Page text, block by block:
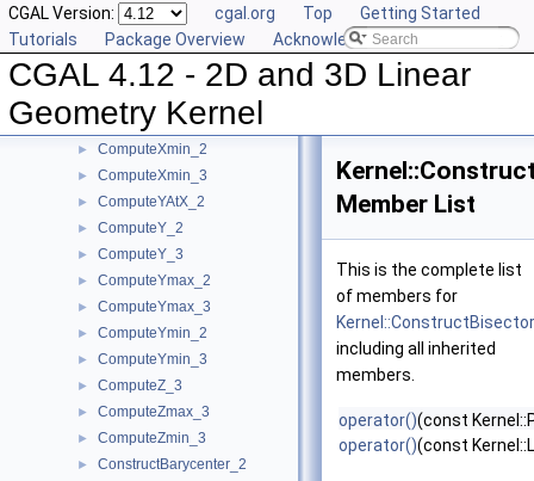
CGAL Version: cgal.org Top
Getting Started
Tutorials
Package Overview Acknowledging CGAL
CGAL 4.12 - 2D and 3D Linear
Geometry Kernel
► ComputeWeight_3
ComputeX_2
ComputeX_3
► ComputeXmax_3
► ComputeXmin_2
► ComputeXmin_3
► ComputeYAtX_2
► ComputeY_2
► ComputeY_3
► ComputeYmax_2
► ComputeYmax_3
► ComputeYmin_2
► ComputeYmin_3
► ComputeZ_3
► ComputeZmax_3
► ComputeZmin_3
► ConstructBarycenter_2
Member List
This is the complete list
of members for
including all inherited
members.
operator()(const
operator()(const